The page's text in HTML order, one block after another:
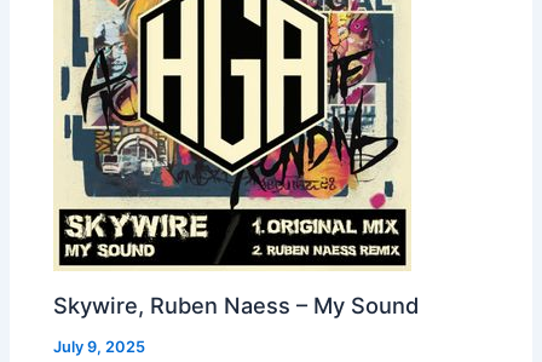
Skywire, Ruben Naess – My Sound
July 9, 2025